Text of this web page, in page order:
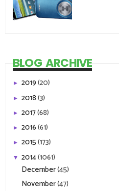
BLOG ARCHIVE
► 2019(20)
► 2018(3)
► 2017(68)
► 2016(61)
► 2015(173)
▼ 2014(1061)
December(45)
November(47)